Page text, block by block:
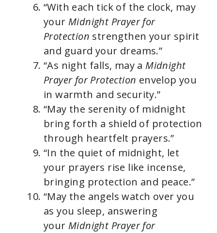
“With each tick of the clock, may
your Midnight Prayer for
Protection strengthen your spirit
and guard your dreams.”
“As night falls, may a Midnight
Prayer for Protection envelop you
in warmth and security.”
“May the serenity of midnight
bring forth a shield of protection
through heartfelt prayers.”
“In the quiet of midnight, let
your prayers rise like incense,
bringing protection and peace.”
“May the angels watch over you
as you sleep, answering
your Midnight Prayer for